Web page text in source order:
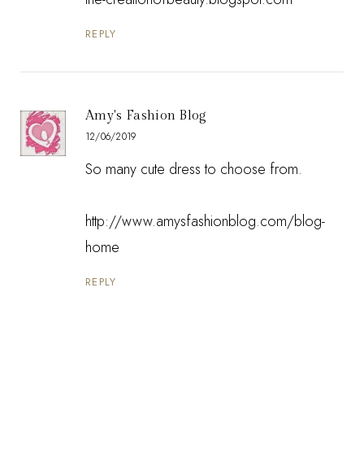
REPLY
Amy's Fashion Blog
12/06/2019
So many cute dress to choose from.
http://www.amysfashionblog.com/blog-
home
REPLY